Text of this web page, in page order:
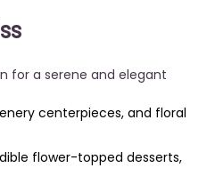
for a serene and elegant
centerpieces, and floral
flower-topped desserts,